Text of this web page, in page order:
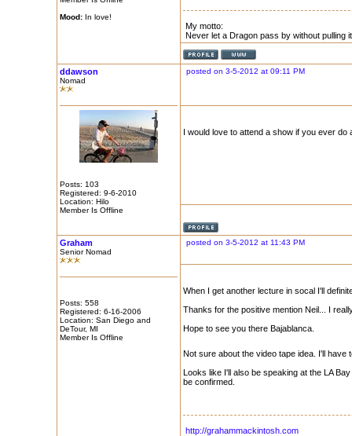
Mood:In love!
My motto:
Never let a Dragon pass by without pulling
ddawson
Nomad
Posts: 103
Registered: 9-6-2010
Location: Hilo
Member Is Offline
posted on 3-5-2012 at 09:11 PM
I would love to attend a show if you ever
Graham
Senior Nomad
Posts: 558
Registered: 6-16-2006
Location: San Diego and
DeTour, MI
Member Is Offline
posted on 3-5-2012 at 11:43 PM
When I get another lecture in socal I'll
Thanks for the positive mention Neil... I
Hope to see you there Bajablanca.
Not sure about the video tape idea. I'll
Looks like I'll also be speaking at the LA
be confirmed.
http://grahammackintosh.com